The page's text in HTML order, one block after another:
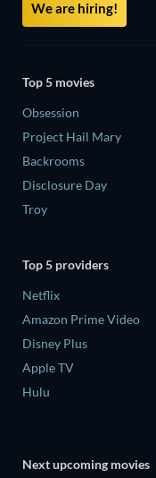
We are hiring!
Top 5 movies
Obsession
Project Hail Mary
Backrooms
Disclosure Day
Troy
Top 5 providers
Netflix
Amazon Prime Video
Disney Plus
Apple TV
Hulu
Next upcoming movies